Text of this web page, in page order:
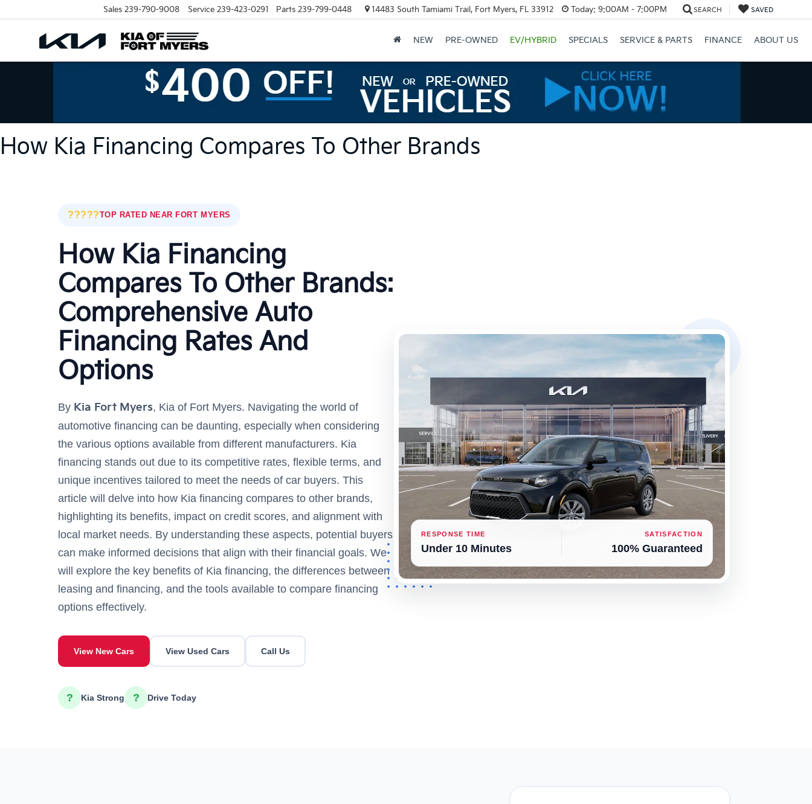
Sales 239-790-9008 Service 239-423-0291 Parts 239-799-0448 14483 South Tamiami Trail, Fort Myers, FL 33912 Today: 9:00AM - 7:00PM SEARCH SAVED
NEW PRE-OWNED EV/HYBRID SPECIALS SERVICE & PARTS FINANCE ABOUT US
How Kia Financing Compares To Other Brands
?????TOP RATED NEAR FORT MYERS
How Kia Financing
Compares To Other Brands:
Comprehensive Auto
Financing Rates And
Options
By Kia Fort Myers, Kia of Fort Myers. Navigating the world of
automotive financing can be daunting, especially when considering
the various options available from different manufacturers. Kia
financing stands out due to its competitive rates, flexible terms, and
unique incentives tailored to meet the needs of car buyers. This
article will delve into how Kia financing compares to other brands,
highlighting its benefits, impact on credit scores, and alignment with
local market needs. By understanding these aspects, potential buyers
can make informed decisions that align with their financial goals. We
will explore the key benefits of Kia financing, the differences between
leasing and financing, and the tools available to compare financing
options effectively.
View New Cars View Used Cars Call Us
? Kia Strong ? Drive Today
RESPONSE TIME
Under 10 Minutes
SATISFACTION
100% Guaranteed